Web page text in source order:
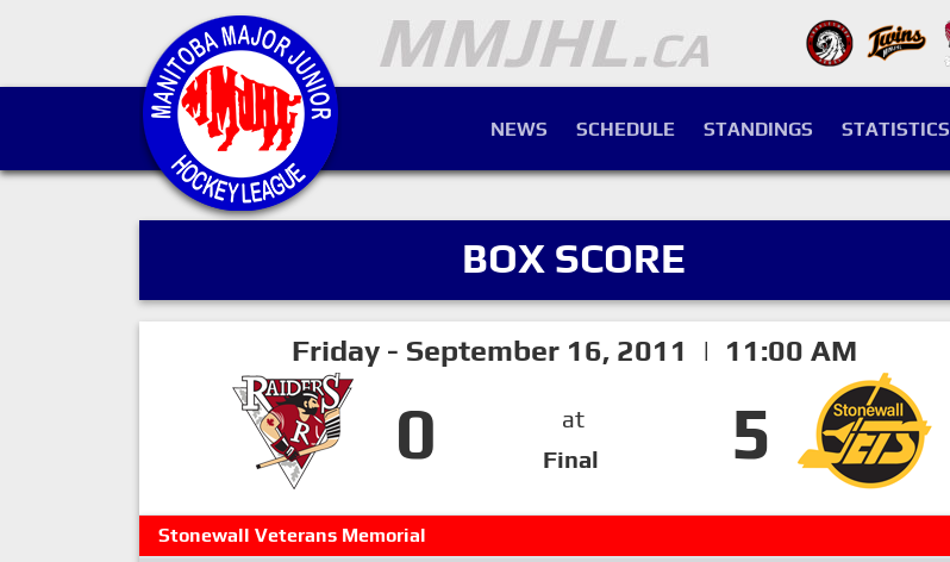
NEWS SCHEDULE STANDINGS STATISTICS
BOX SCORE
Friday - September 16, 2011 | 11:00 AM
0
at
Final
5
Stonewall Veterans Memorial